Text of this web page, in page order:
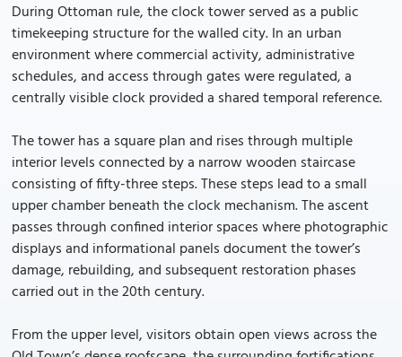
During Ottoman rule, the clock tower served as a public
timekeeping structure for the walled city. In an urban
environment where commercial activity, administrative
schedules, and access through gates were regulated, a
centrally visible clock provided a shared temporal reference.
The tower has a square plan and rises through multiple
interior levels connected by a narrow wooden staircase
consisting of fifty-three steps. These steps lead to a small
upper chamber beneath the clock mechanism. The ascent
passes through confined interior spaces where photographic
displays and informational panels document the tower’s
damage, rebuilding, and subsequent restoration phases
carried out in the 20th century.
From the upper level, visitors obtain open views across the